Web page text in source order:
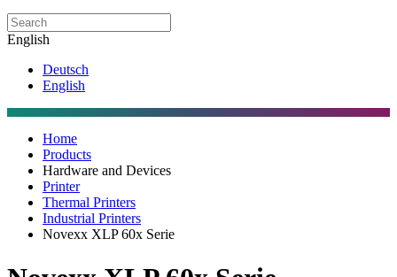
English
Deutsch
English
Home
Products
Hardware and Devices
Printer
Thermal Printers
Industrial Printers
Novexx XLP 60x Serie